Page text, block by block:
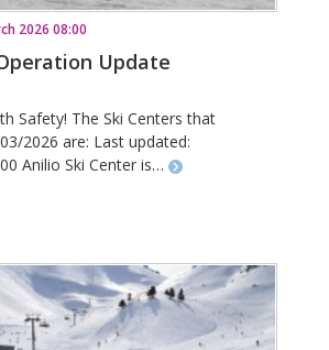
2026 08:00
Update
Safety! The Ski Centers that
2026 are: Last updated:
Anilio Ski Center is…